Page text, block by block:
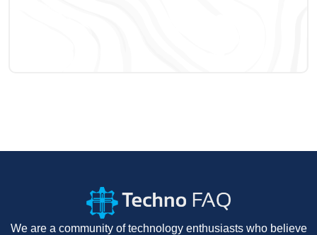
We are a community of technology enthusiasts who believe